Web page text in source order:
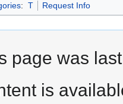
: T Request Info
page was
is